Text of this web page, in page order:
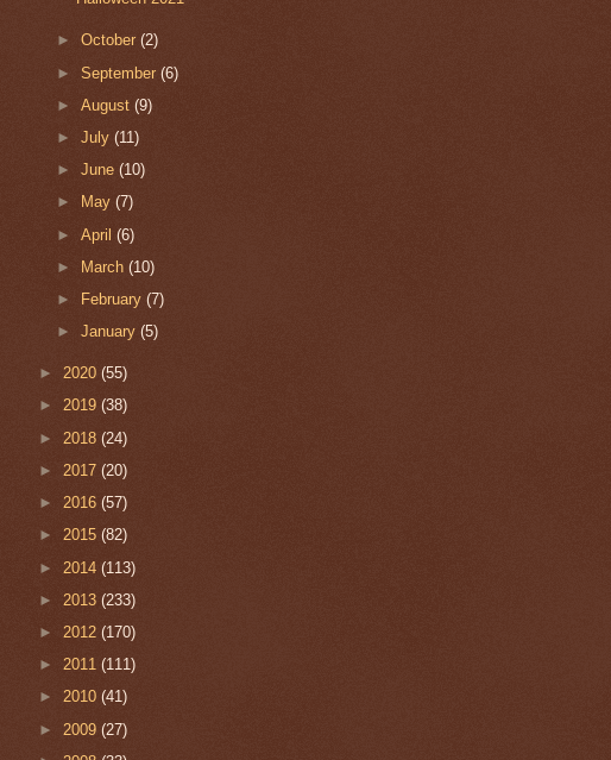
►October(2)
►September(6)
►August(9)
►July(11)
►June(10)
►
May(7)
►April(6)
►
March(10)
►
February(7)
►January(5)
► 2020 (55)
► 2019 (38)
► 2018 (24)
► 2017 (20)
► 2016 (57)
► 2015 (82)
► 2014 (113)
► 2013 (233)
► 2012 (170)
► 2011 (111)
► 2010 (41)
► 2009 (27)